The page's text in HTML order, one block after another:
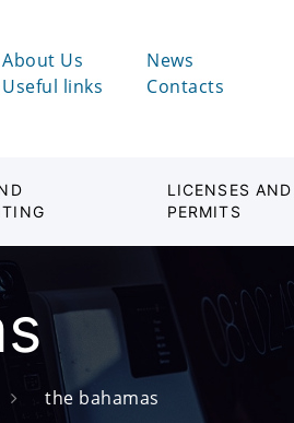
About Us
Useful links
News
Contacts
LICENSES AND
PERMITS
the bahamas